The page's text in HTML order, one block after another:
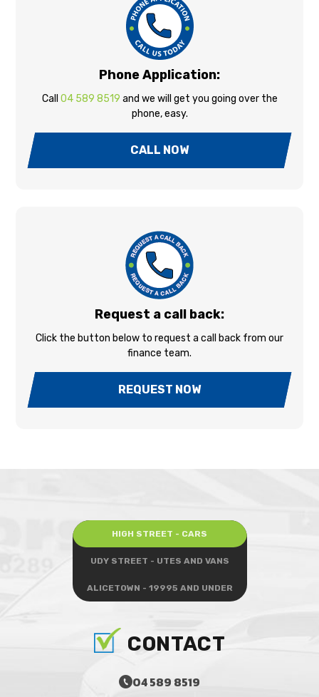
Phone Application:
Call 04 589 8519 and we will get you going over the
phone, easy.
CALL NOW
Request a call back:
Click the button below to request a call back from our
finance team.
REQUEST NOW
HIGH STREET - CARS
UDY STREET - UTES AND VANS
ALICETOWN - 19995 AND UNDER
CONTACT
04 589 8519